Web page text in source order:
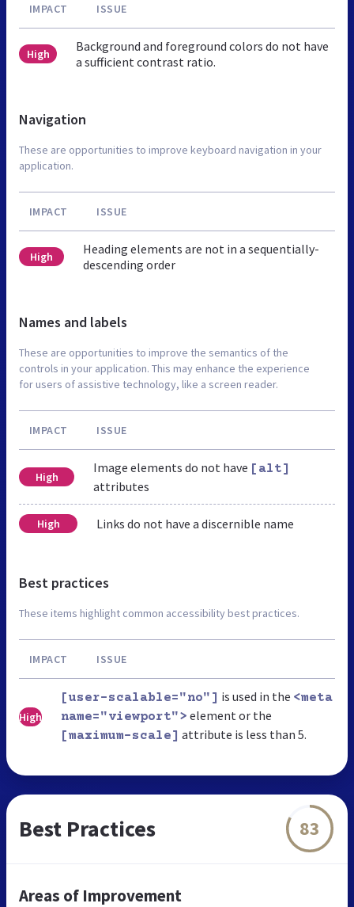
IMPACT ISSUE
High
Background and foreground colors do not have
a sufficient contrast ratio.
Navigation
These are opportunities to improve keyboard navigation in your
application.
IMPACT ISSUE
High
Heading elements are not in a sequentially-
descending order
Names and labels
These are opportunities to improve the semantics of the
controls in your application. This may enhance the experience
for users of assistive technology, like a screen reader.
IMPACT ISSUE
High
Image elements do not have [alt]
attributes
High Links do not have a discernible name
Best practices
These items highlight common accessibility best practices.
IMPACT ISSUE
High
[user-scalable="no"] is used in the <meta
name="viewport"> element or the
[maximum-scale] attribute is less than 5.
Best Practices 83
Areas of Improvement